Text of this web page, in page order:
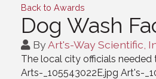
Back to Awards
Dog Wash
ByArt's-Way Scientific,
The local city officials
Arts-_105543022E.jpg Art's-